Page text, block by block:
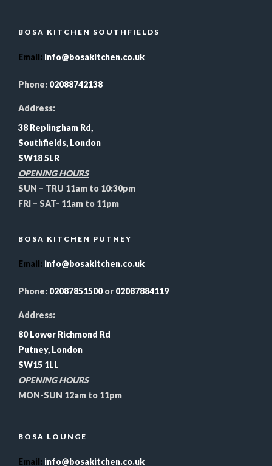
BOSA KITCHEN SOUTHFIELDS
Email: info@bosakitchen.co.uk
Phone: 02088742138
Address:
38 Replingham Rd,
Southfields, London
SW18 5LR
OPENING HOURS
SUN – TRU 11am to 10:30pm
FRI – SAT- 11am to 11pm
BOSA KITCHEN PUTNEY
Email: info@bosakitchen.co.uk
Phone: 02087851500or 02087884119
Address:
80 Lower Richmond Rd
Putney, London
SW15 1LL
OPENING HOURS
MON-SUN 12am to 11pm
BOSA LOUNGE
Email: info@bosakitchen.co.uk